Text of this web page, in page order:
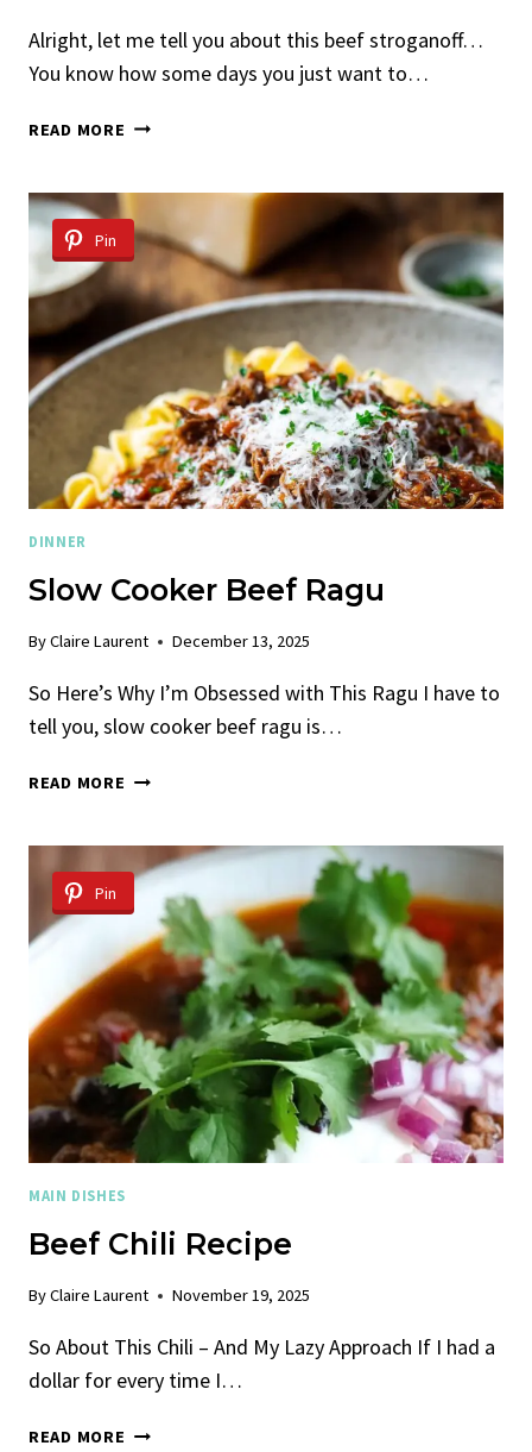
Alright, let me tell you about this beef stroganoff…
You know how some days you just want to…
READ MORE SLOW
STROGANOFF
Pin
DINNER
Slow Cooker Beef Ragu
ByClaire Laurent December 13, 2025
So Here’s Why I’m Obsessed with This Ragu I have to
tell you, slow cooker beef ragu is…
READ MORE SLOW
RAGU
Pin
MAIN DISHES
Beef Chili Recipe
ByClaire Laurent November 19, 2025
So About This Chili – And My Lazy Approach If I had a
dollar for every time I…
READ MORE BEEF